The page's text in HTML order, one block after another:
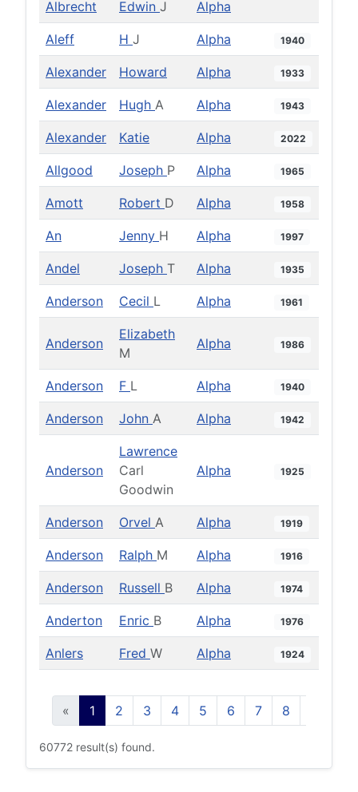
Albrecht Edwin J Alpha
Aleff H J Alpha 1940
Alexander Howard Alpha 1933
Alexander Hugh A Alpha 1943
Alexander Katie Alpha 2022
Allgood Joseph P Alpha 1965
Amott Robert D Alpha 1958
An Jenny H Alpha 1997
Andel Joseph T Alpha 1935
Anderson Cecil L Alpha 1961
Anderson
Elizabeth
M
Alpha 1986
Anderson F L Alpha 1940
Anderson John A Alpha 1942
Anderson
Lawrence
Carl
Goodwin
Alpha 1925
Anderson Orvel A Alpha 1919
Anderson Ralph M Alpha 1916
Anderson Russell B Alpha 1974
Anderton Enric B Alpha 1976
Anlers Fred W Alpha 1924
« 1 2 3 4 5 6 7 8
60772 result(s) found.